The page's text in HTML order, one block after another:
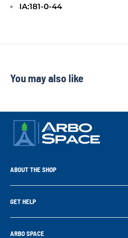
IA:181-0-44
You may also like
ABOUT THE SHOP
Arbo Space is a manufacturer and
technology of Tree Climbing Products.
GET HELP
Search
Contact us
ARBO SPACE